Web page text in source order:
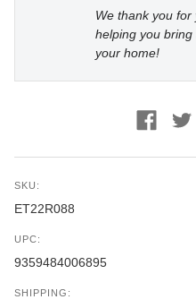
We thank you
helping you
your home!
SKU:
ET22R088
UPC:
9359484006895
SHIPPING: